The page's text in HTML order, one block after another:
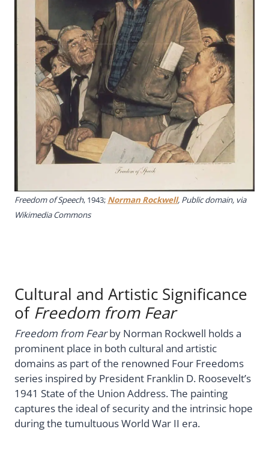
Freedom of Speech, 1943; Norman Rockwell, Public domain, via
Wikimedia Commons
Cultural and Artistic Significance
of Freedom from Fear
Freedom from Fearby Norman Rockwell holds a
prominent place in both cultural and artistic
domains as part of the renowned Four Freedoms
series inspired by President Franklin D. Roosevelt’s
1941 State of the Union Address. The painting
captures the ideal of security and the intrinsic hope
during the tumultuous World War II era.